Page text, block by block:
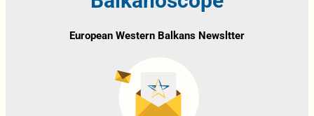
European Western Balkans Newsltter